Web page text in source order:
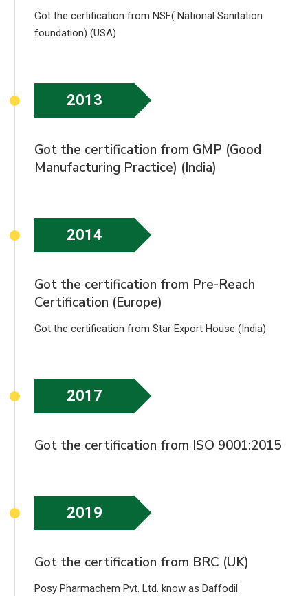
Got the certification from NSF( National Sanitation
foundation) (USA)
2013
Got the certification from GMP (Good
Manufacturing Practice) (India)
2014
Got the certification from Pre-Reach
Certification (Europe)
Got the certification from Star Export House (India)
2017
Got the certification from ISO 9001:2015
2019
Got the certification from BRC (UK)
Posy Pharmachem Pvt. Ltd. know as Daffodil